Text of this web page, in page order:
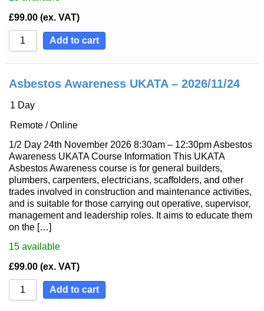
£99.00 (ex. VAT)
Add to cart
Asbestos Awareness UKATA – 2026/11/24
1 Day
Remote / Online
1/2 Day 24th November 2026 8:30am – 12:30pm Asbestos
Awareness UKATA Course Information This UKATA
Asbestos Awareness course is for general builders,
plumbers, carpenters, electricians, scaffolders, and other
trades involved in construction and maintenance activities,
and is suitable for those carrying out operative, supervisor,
management and leadership roles. It aims to educate them
on the […]
15 available
£99.00 (ex. VAT)
Add to cart